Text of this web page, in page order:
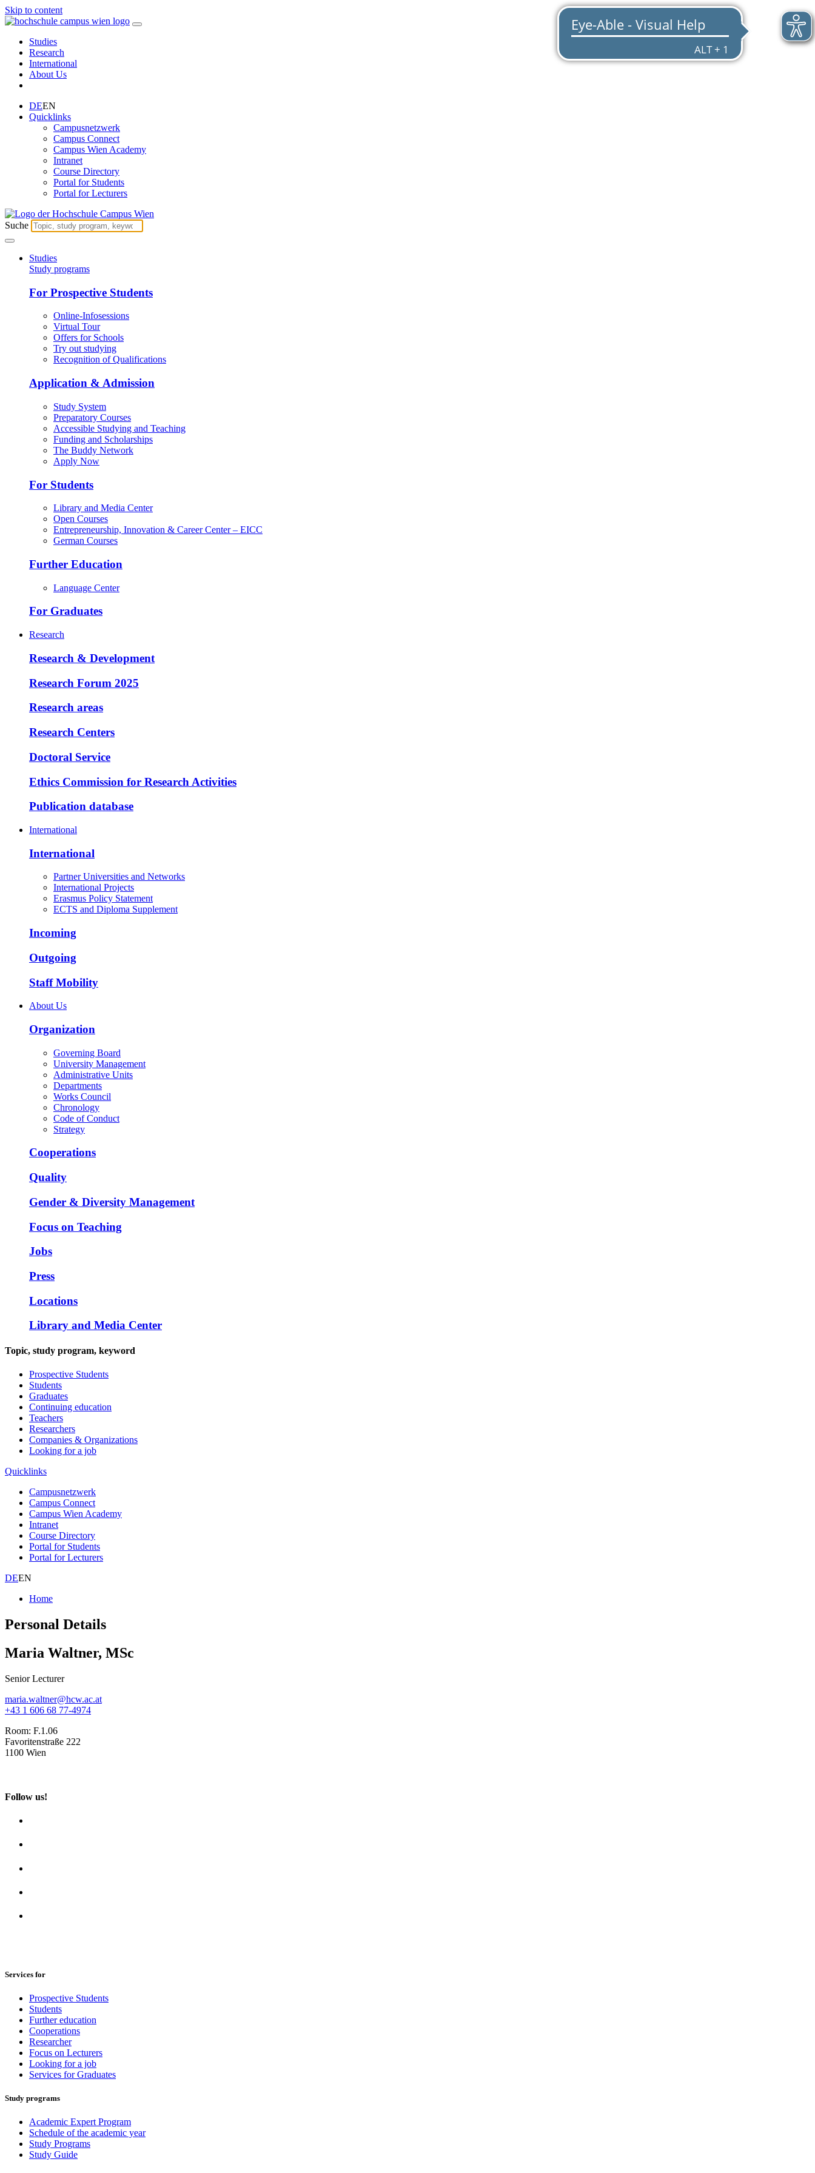
Skip to content
Studies
Research
International
About Us
DEEN
Quicklinks
Campusnetzwerk
Campus Connect
Campus Wien Academy
Intranet
Course Directory
Portal for Students
Portal for Lecturers
Suche
Studies
Study programs
For Prospective Students
Online-Infosessions
Virtual Tour
Offers for Schools
Try out studying
Recognition of Qualifications
Application & Admission
Study System
Preparatory Courses
Accessible Studying and Teaching
Funding and Scholarships
The Buddy Network
Apply Now
For Students
Library and Media Center
Open Courses
Entrepreneurship, Innovation & Career Center – EICC
German Courses
Further Education
Language Center
For Graduates
Research
Research & Development
Research Forum 2025
Research areas
Research Centers
Doctoral Service
Ethics Commission for Research Activities
Publication database
International
International
Partner Universities and Networks
International Projects
Erasmus Policy Statement
ECTS and Diploma Supplement
Incoming
Outgoing
Staff Mobility
About Us
Organization
Governing Board
University Management
Administrative Units
Departments
Works Council
Chronology
Code of Conduct
Strategy
Cooperations
Quality
Gender & Diversity Management
Focus on Teaching
Jobs
Press
Locations
Library and Media Center
Topic, study program, keyword
Prospective Students
Students
Graduates
Continuing education
Teachers
Researchers
Companies & Organizations
Looking for a job
Quicklinks
Campusnetzwerk
Campus Connect
Campus Wien Academy
Intranet
Course Directory
Portal for Students
Portal for Lecturers
DEEN
Home
Personal Details
Maria Waltner, MSc
Senior Lecturer
maria.waltner@hcw.ac.at
+43 1 606 68 77-4974
Room: F.1.06
Favoritenstraße 222
1100 Wien
Follow us!
Services for
Prospective Students
Students
Further education
Cooperations
Researcher
Focus on Lecturers
Looking for a job
Services for Graduates
Study programs
Academic Expert Program
Schedule of the academic year
Study Programs
Study Guide